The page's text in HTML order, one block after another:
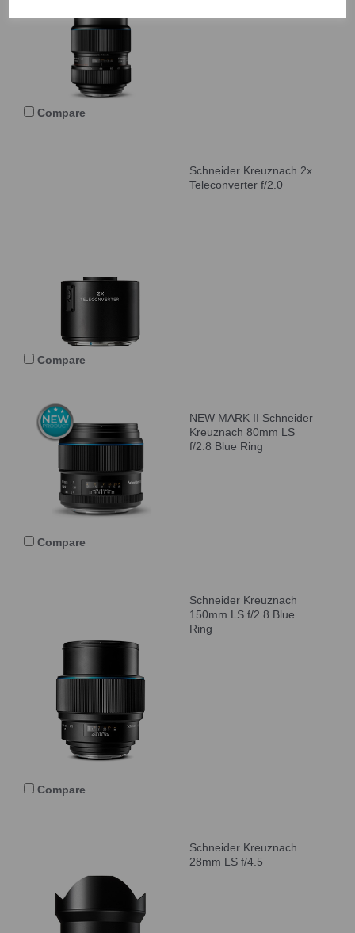
Compare
Schneider Kreuznach 2x
Teleconverter f/2.0
Compare
NEW MARK II Schneider
Kreuznach 80mm LS
f/2.8 Blue Ring
Compare
Schneider Kreuznach
150mm LS f/2.8 Blue
Ring
Compare
Schneider Kreuznach
28mm LS f/4.5